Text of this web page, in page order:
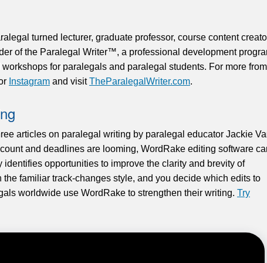
turned lecturer, graduate professor, course content
of the Paralegal Writer™, a professional development
for paralegals and paralegal students. For more from
Instagram and visitTheParalegalWriter.com.
articles on paralegal writing by paralegal educator Jackie
and deadlines are looming, WordRake editing software
identifies opportunities to improve the clarity and brevity of
familiar track-changes style, and you decide which edits to
worldwide use WordRake to strengthen their writing. Try